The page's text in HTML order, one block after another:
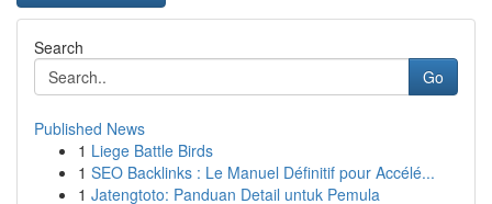
Search
Go
Published News
1 Liege Battle Birds
1 SEO Backlinks : Le Manuel Définitif pour Accélé...
1 Jatengtoto: Panduan Detail untuk Pemula